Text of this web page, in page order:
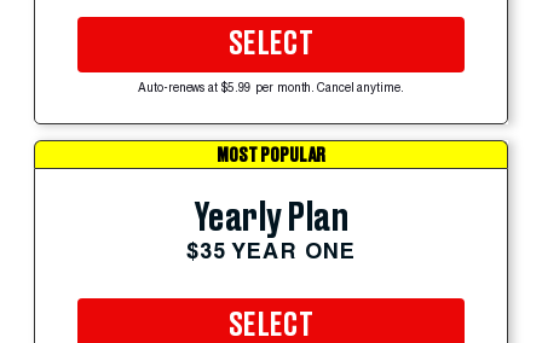
SELECT
Auto-renews at $5.99 per month. Cancel anytime.
MOST POPULAR
Yearly Plan
$35 YEAR ONE
SELECT